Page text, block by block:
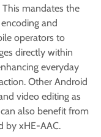
This mandates the
and
operators to
directly within
everyday
Other Android
video editing as
also benefit from
by xHE-AAC.